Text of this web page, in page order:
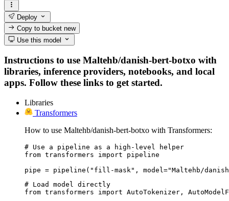
Deploy
Copy to bucketnew
Use this model
Instructions to use Maltehb/danish-bert-botxo with
libraries, inference providers, notebooks, and local
apps. Follow these links to get started.
Libraries
Transformers
How to use Maltehb/danish-bert-botxo with Transformers:
# Use a pipeline as a high-level helper
from transformers import pipeline
pipe = pipeline("fill-mask", model="Maltehb/
# Load model directly
from transformers import AutoTokenizer,